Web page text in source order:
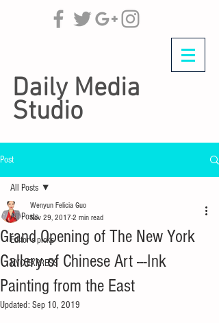
Daily Media
Studio
Post
All Posts
Editor's picks
NYC EXPRESS
All Posts
Grand Opening of The New York
Gallery of Chinese Art ---Ink
Painting from the East
Wenyun Felicia Guo
Nov 29, 2017 2 min read
Updated: Sep 10, 2019